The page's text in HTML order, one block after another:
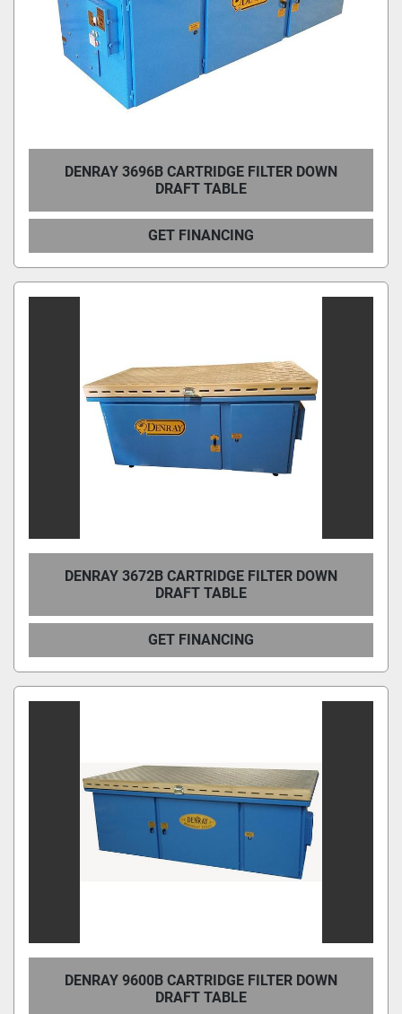
DENRAY 3696B CARTRIDGE FILTER DOWN
DRAFT TABLE
GET FINANCING
DENRAY 3672B CARTRIDGE FILTER DOWN
DRAFT TABLE
GET FINANCING
DENRAY 9600B CARTRIDGE FILTER DOWN
DRAFT TABLE